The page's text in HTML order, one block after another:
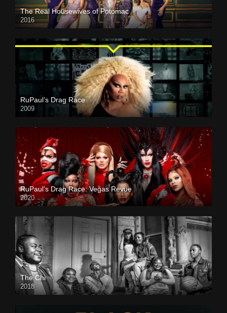
The Real Housewives of Potomac
2016
RuPaul’s Drag Race
2009
RuPaul’s Drag Race: Vegas Revue
2020
The Chi
2018